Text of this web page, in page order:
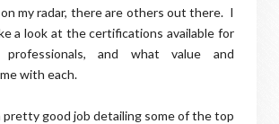
my radar, there are others out there. I
a look at the certifications available for
professionals, and what value and
with each.
pretty good job detailing some of the top